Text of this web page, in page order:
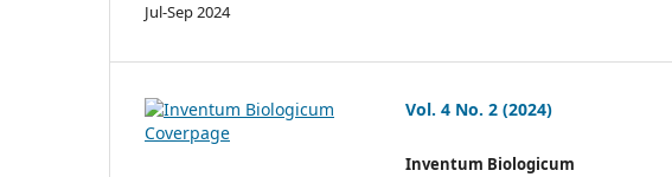
Jul-Sep 2024
Vol. 4 No. 2 (2024)
Inventum Biologicum